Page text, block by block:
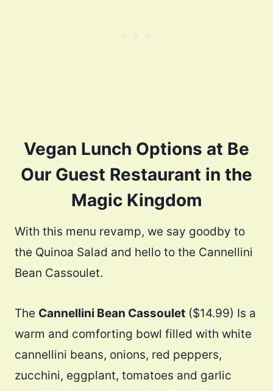
Vegan Lunch Options at Be
Our Guest Restaurant in the
Magic Kingdom
With this menu revamp, we say goodby to
the Quinoa Salad and hello to the Cannellini
Bean Cassoulet.
The Cannellini Bean Cassoulet ($14.99) Is a
warm and comforting bowl filled with white
cannellini beans, onions, red peppers,
zucchini, eggplant, tomatoes and garlic